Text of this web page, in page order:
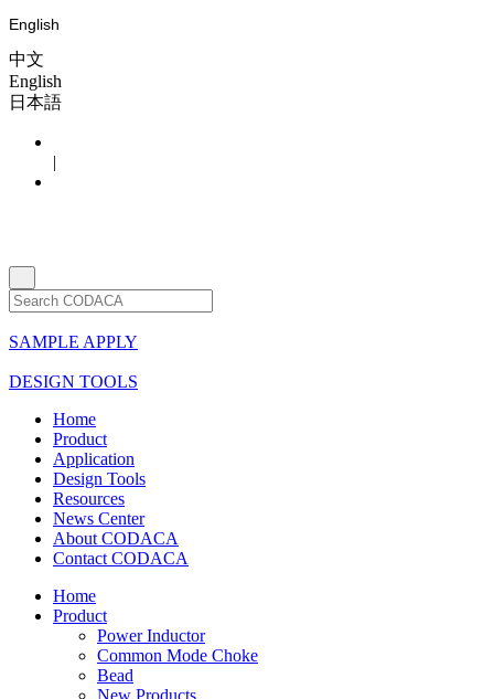
English
中文
English
日本語
|
SAMPLE APPLY
DESIGN TOOLS
Home
Product
Application
Design Tools
Resources
News Center
About CODACA
Contact CODACA
Home
Product
Power Inductor
Common Mode Choke
Bead
New Products